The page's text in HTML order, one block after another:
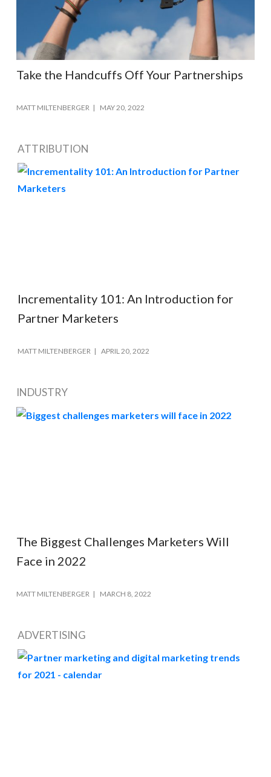
Take the Handcuffs Off Your Partnerships
MATT MILTENBERGER MAY 20, 2022
ATTRIBUTION
Incrementality 101: An Introduction for
Partner Marketers
MATT MILTENBERGER APRIL 20, 2022
INDUSTRY
The Biggest Challenges Marketers Will
Face in 2022
MATT MILTENBERGER MARCH 8, 2022
ADVERTISING